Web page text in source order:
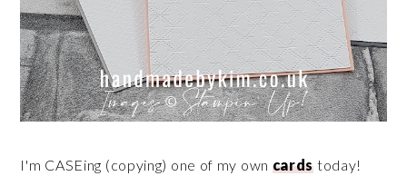
I'm CASEing (copying) one of my own cards today!